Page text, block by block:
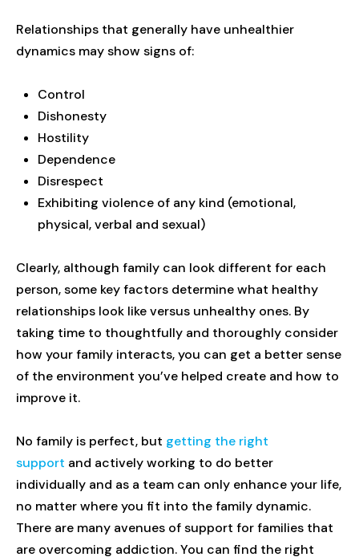
Relationships that generally have unhealthier
dynamics may show signs of:
Control
Dishonesty
Hostility
Dependence
Disrespect
Exhibiting violence of any kind (emotional,
physical, verbal and sexual)
Clearly, although family can look different for each
person, some key factors determine what healthy
relationships look like versus unhealthy ones. By
taking time to thoughtfully and thoroughly consider
how your family interacts, you can get a better sense
of the environment you’ve helped create and how to
improve it.
No family is perfect, but getting the right
support and actively working to do better
individually and as a team can only enhance your life,
no matter where you fit into the family dynamic.
There are many avenues of support for families that
are overcoming addiction. You can find the right